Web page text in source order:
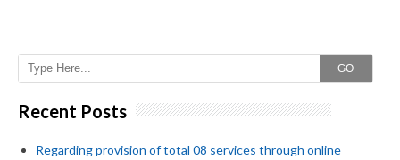
GO
Recent Posts
Regarding provision of total 08 services through online